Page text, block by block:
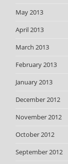
May 2013
April 2013
March 2013
February 2013
January 2013
December 2012
November 2012
October 2012
September 2012